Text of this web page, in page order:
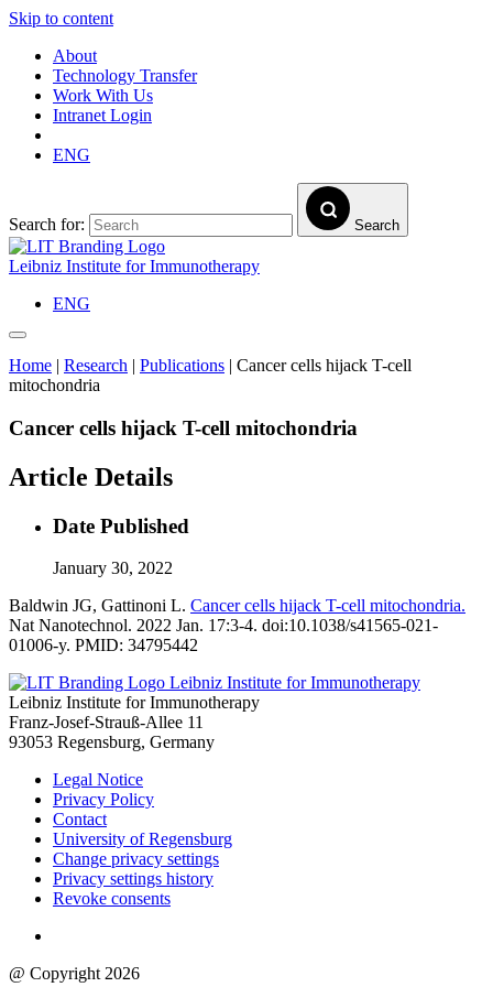
Skip to content
About
Technology Transfer
Work With Us
Intranet Login
ENG
Search for: Search
Leibniz Institute for Immunotherapy
ENG
Home | Research | Publications | Cancer cells hijack T-cell
mitochondria
Cancer cells hijack T-cell mitochondria
Article Details
Date Published
January 30, 2022
Baldwin JG, Gattinoni L. Cancer cells hijack T-cell mitochondria.
Nat Nanotechnol. 2022 Jan. 17:3-4. doi:10.1038/s41565-021-
01006-y. PMID: 34795442
Leibniz Institute for Immunotherapy
Leibniz Institute for Immunotherapy
Franz-Josef-Strauß-Allee 11
93053 Regensburg, Germany
Legal Notice
Privacy Policy
Contact
University of Regensburg
Change privacy settings
Privacy settings history
Revoke consents
@ Copyright 2026